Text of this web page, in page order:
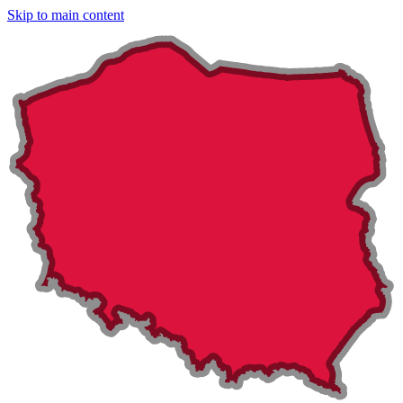
Skip to main content